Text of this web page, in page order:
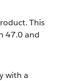
This
47.0 and
with a